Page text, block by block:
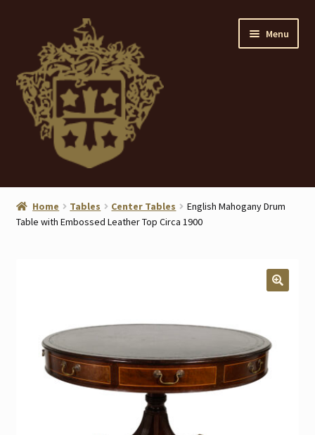
navigation
content
Menu
Home
About
Contact
Gallery Notes
Home Tables Center Tables
English Mahogany Drum
Table with Embossed Leather Top Circa 1900